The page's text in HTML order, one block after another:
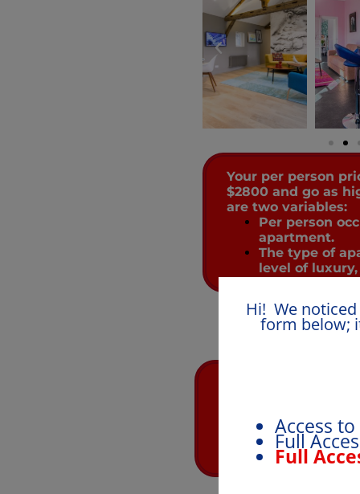
Your per person
$2800 and go as
are two variables:
Per person
apartment.
The type of
level of
Not sure
Discovery call
pluses and
Hi! We
form below;
Access
Full
Full